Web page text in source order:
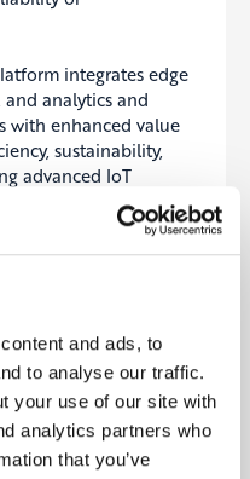
and ads, to
to analyse our traffic.
your use of our site with
analytics partners who
that you’ve
integrates edge
analytics and
with enhanced value
sustainability,
advanced IoT
can offer predictive
consumption, and
allowed
energy
unique needs and
customer, enhancing